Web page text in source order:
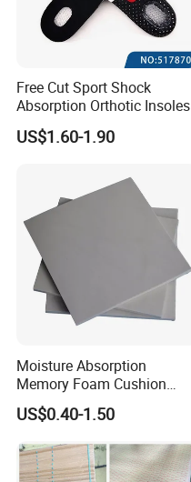
Free Cut Sport Shock
Absorption Orthotic Insoles
US$1.60-1.90
Moisture Absorption
Memory Foam Cushion
Material
US$0.40-1.50